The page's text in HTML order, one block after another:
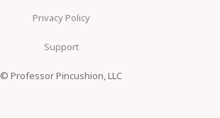
Privacy Policy
Support
© Professor Pincushion, LLC